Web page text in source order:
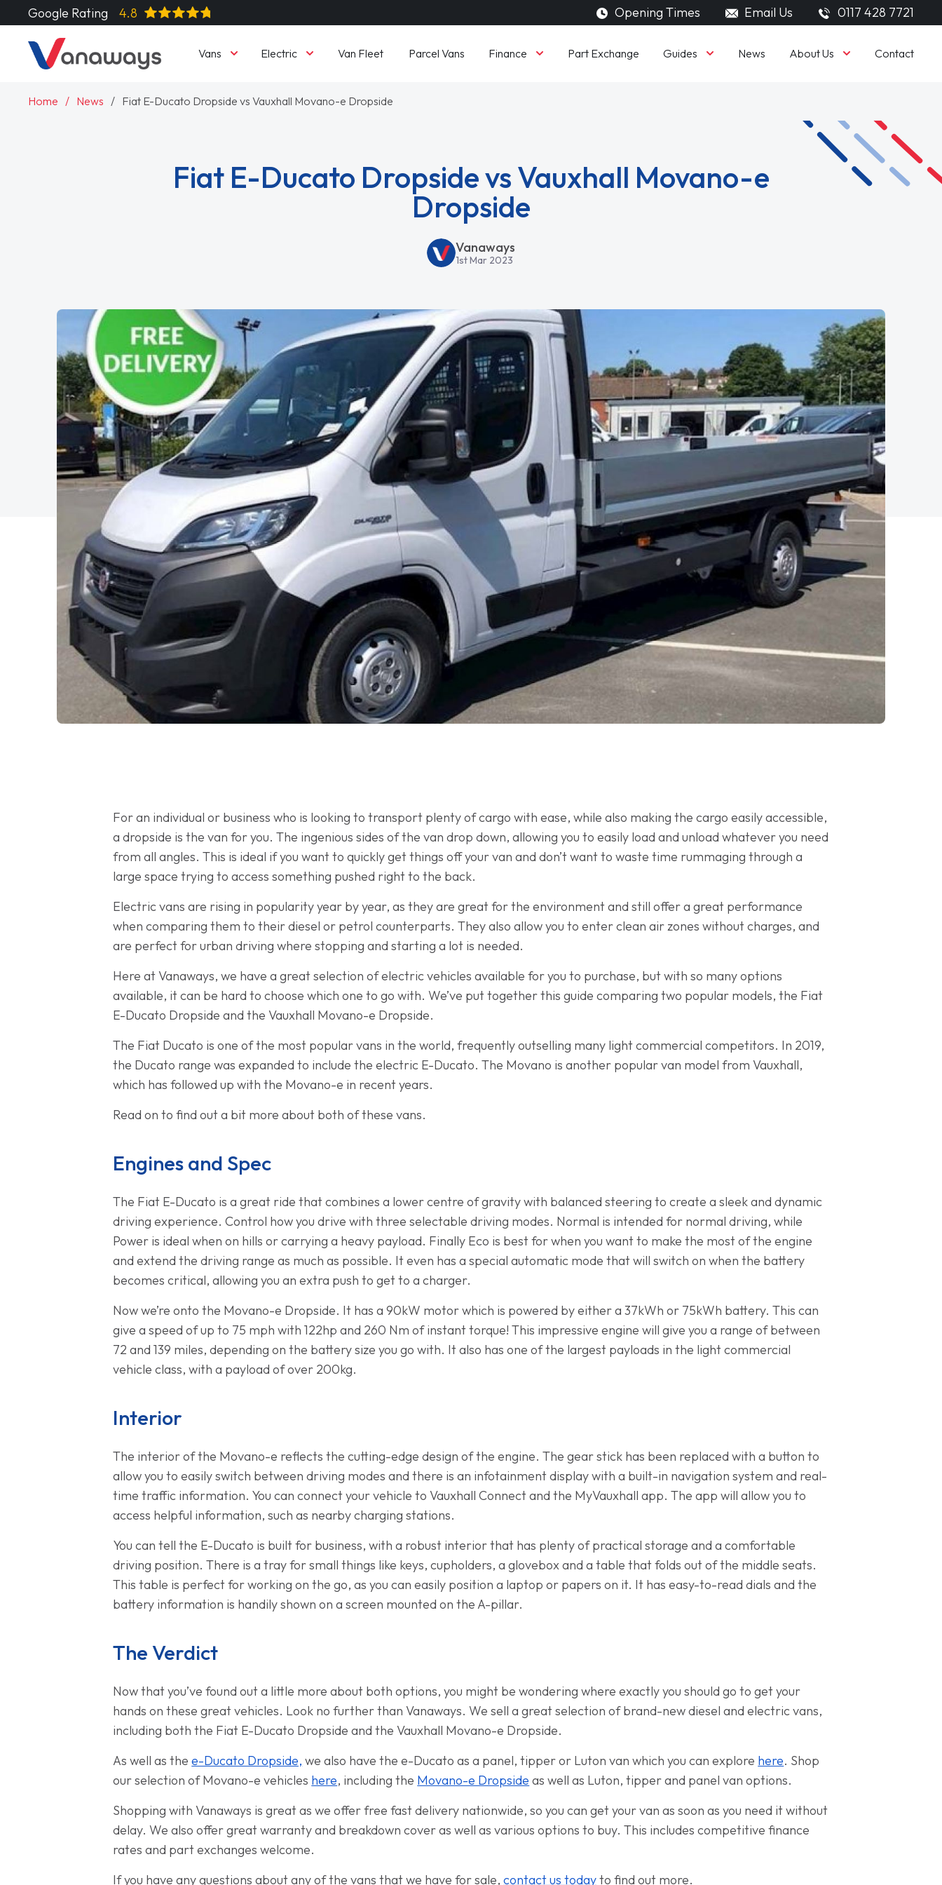
Google Rating 4.8 Opening Times Email Us 0117 428 7721
Vans Electric Van Fleet Parcel Vans Finance Part Exchange Guides News About Us Contact
Home News Fiat E-Ducato Dropside vs Vauxhall Movano-e Dropside
Fiat E-Ducato Dropside vs Vauxhall Movano-e
Dropside
Vanaways
1st Mar 2023
For an individual or business who is looking to transport plenty of cargo with ease, while also making the cargo easily accessible,
a dropside is the van for you. The ingenious sides of the van drop down, allowing you to easily load and unload whatever you need
from all angles. This is ideal if you want to quickly get things off your van and don’t want to waste time rummaging through a
large space trying to access something pushed right to the back.
Electric vans are rising in popularity year by year, as they are great for the environment and still offer a great performance
when comparing them to their diesel or petrol counterparts. They also allow you to enter clean air zones without charges, and
are perfect for urban driving where stopping and starting a lot is needed.
Here at Vanaways, we have a great selection of electric vehicles available for you to purchase, but with so many options
available, it can be hard to choose which one to go with. We’ve put together this guide comparing two popular models, the Fiat
E-Ducato Dropside and the Vauxhall Movano-e Dropside.
The Fiat Ducato is one of the most popular vans in the world, frequently outselling many light commercial competitors. In 2019,
the Ducato range was expanded to include the electric E-Ducato. The Movano is another popular van model from Vauxhall,
which has followed up with the Movano-e in recent years.
Read on to find out a bit more about both of these vans.
Engines and Spec
The Fiat E-Ducato is a great ride that combines a lower centre of gravity with balanced steering to create a sleek and dynamic
driving experience. Control how you drive with three selectable driving modes. Normal is intended for normal driving, while
Power is ideal when on hills or carrying a heavy payload. Finally Eco is best for when you want to make the most of the engine
and extend the driving range as much as possible. It even has a special automatic mode that will switch on when the battery
becomes critical, allowing you an extra push to get to a charger.
Now we’re onto the Movano-e Dropside. It has a 90kW motor which is powered by either a 37kWh or 75kWh battery. This can
give a speed of up to 75 mph with 122hp and 260 Nm of instant torque! This impressive engine will give you a range of between
72 and 139 miles, depending on the battery size you go with. It also has one of the largest payloads in the light commercial
vehicle class, with a payload of over 200kg.
Interior
The interior of the Movano-e reflects the cutting-edge design of the engine. The gear stick has been replaced with a button to
allow you to easily switch between driving modes and there is an infotainment display with a built-in navigation system and real-
time traffic information. You can connect your vehicle to Vauxhall Connect and the MyVauxhall app. The app will allow you to
access helpful information, such as nearby charging stations.
You can tell the E-Ducato is built for business, with a robust interior that has plenty of practical storage and a comfortable
driving position. There is a tray for small things like keys, cupholders, a glovebox and a table that folds out of the middle seats.
This table is perfect for working on the go, as you can easily position a laptop or papers on it. It has easy-to-read dials and the
battery information is handily shown on a screen mounted on the A-pillar.
The Verdict
Now that you’ve found out a little more about both options, you might be wondering where exactly you should go to get your
hands on these great vehicles. Look no further than Vanaways. We sell a great selection of brand-new diesel and electric vans,
including both the Fiat E-Ducato Dropside and the Vauxhall Movano-e Dropside.
As well as thee-Ducato Dropside, we also have the e-Ducato as a panel, tipper or Luton van which you can explore here. Shop
our selection of Movano-e vehicles here, including the Movano-e Dropside as well as Luton, tipper and panel van options.
Shopping with Vanaways is great as we offer free fast delivery nationwide, so you can get your van as soon as you need it without
delay. We also offer great warranty and breakdown cover as well as various options to buy. This includes competitive finance
rates and part exchanges welcome.
If you have any questions about any of the vans that we have for sale,contact us todayto find out more.